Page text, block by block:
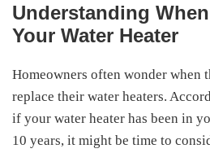
Understanding
Your Water Heater
Homeowners often wonder when
replace their water heaters.
if your water heater has been in
10 years, it might be time to